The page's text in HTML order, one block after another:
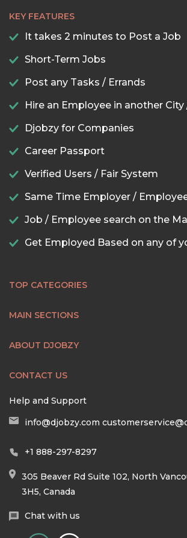
KEY FEATURES
It takes 2 minutes to Post a Job
Short-Term Jobs
Post any Tasks / Errands
Hire an Employee in another
Djobzy for Companies
Career Passport
Verified Users / Fair System
Same Time Employer /
Job / Employee search on the
Get Employed Based on any of
TOP CATEGORIES
MAIN SECTIONS
ABOUT DJOBZY
CONTACT US
Help and Support
info@djobzy.com
+1 888-297-8297
305 Beaver Rd Suite 102, North
3H5, Canada
Chat with us